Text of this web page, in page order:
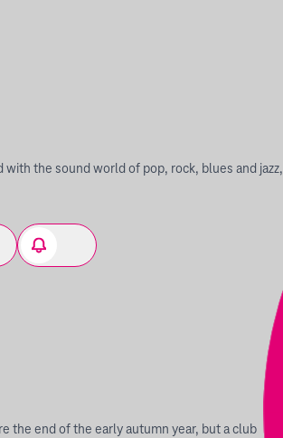
the sound world of pop, rock, blues and jazz,
the end of the early autumn year, but a club